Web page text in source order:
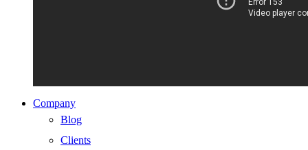
Company
Blog
Clients